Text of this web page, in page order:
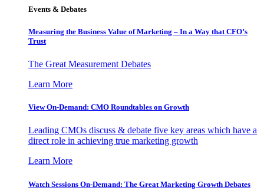
Events & Debates
Measuring the Business Value of Marketing – In a Way that CFO’s
Trust
The Great Measurement Debates
Learn More
View On-Demand: CMO Roundtables on Growth
Leading CMOs discuss & debate five key areas which have a
direct role in achieving true marketing growth
Learn More
Watch Sessions On-Demand: The Great Marketing Growth Debates